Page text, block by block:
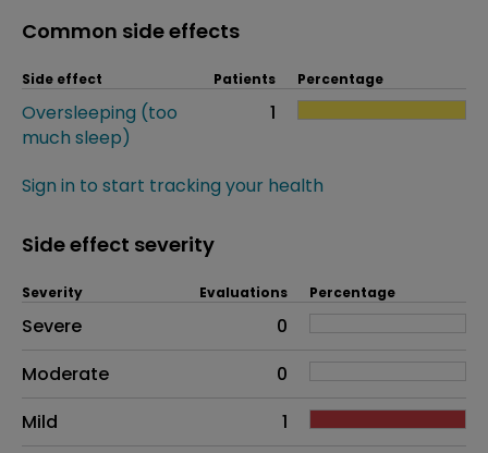
Common side effects
Side effect Patients Percentage
Oversleeping (too
much sleep)
1
Sign in to start tracking your health
Side effect severity
Side effects as an overall problem
Severity Evaluations Percentage
Severe
0
Moderate
0
Mild
1